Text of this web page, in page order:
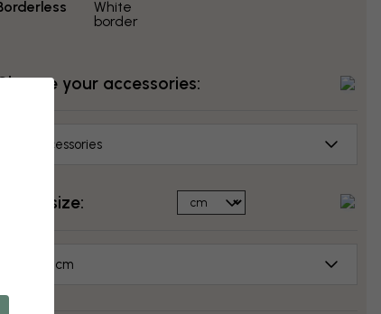
White
border
your accessories:
No accessories
Select size:
50x50 cm